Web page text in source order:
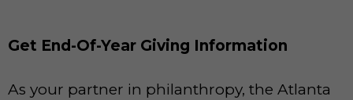
Get End-Of-Year Giving Information
As your partner in philanthropy, the Atlanta